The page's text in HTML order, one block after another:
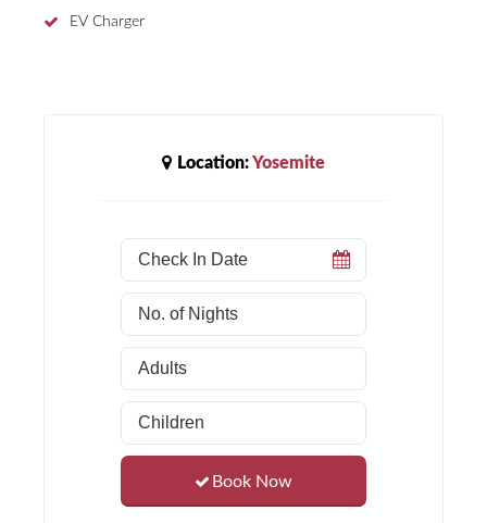
EV Charger
Location:Yosemite
Book Now